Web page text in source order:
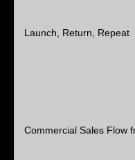
Launch, Return, Repeat
Commercial Sales Flow